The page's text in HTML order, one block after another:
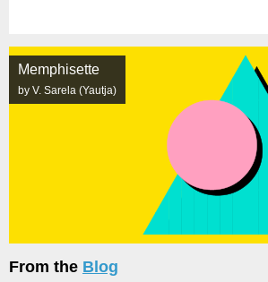
Memphisette
by V. Sarela (Yautja)
From the Blog